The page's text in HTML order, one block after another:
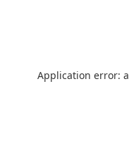
Application error: a